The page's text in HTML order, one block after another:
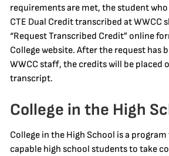
requirements are met, the student
CTE Dual Credit transcribed at WWCC
“Request Transcribed Credit” online
College website. After the request has
WWCC staff, the credits will be placed
transcript.
College in the High
College in the High School is a
capable high school students to take